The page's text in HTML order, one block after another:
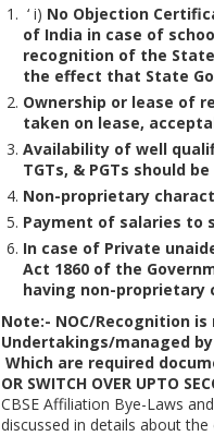
‘ i) No Objection
of India in case of
recognition of the
the effect that State
Ownership or lease of
taken on lease,
Availability of well
TGTs, & PGTs should
Non-proprietary
Payment of salaries to
In case of Private
Act 1860 of the
having non-proprietary
Note:- NOC/Recognition
Undertakings/managed
Which are required
OR SWITCH OVER UPTO
CBSE Affiliation Bye-Laws
discussed in details about